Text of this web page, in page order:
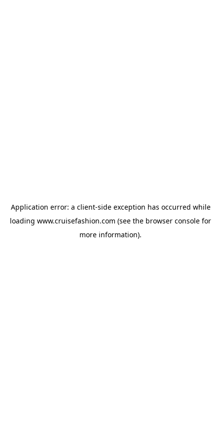
Application error: a client-side exception has occurred while
loading www.cruisefashion.com (see the browser console for
more information).